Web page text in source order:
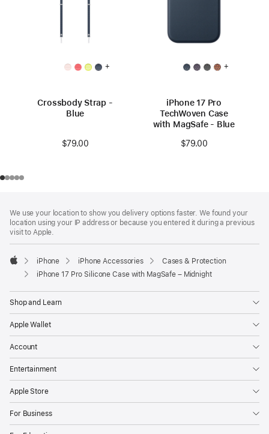
+
Crossbody Strap -
Blue
$79.00
+
iPhone 17 Pro
TechWoven Case
with MagSafe - Blue
$79.00
We use your location to show you delivery options faster. We found your
location using your IP address or because you entered it during a previous
visit to Apple.
Apple
iPhone iPhone Accessories
Cases & Protection
iPhone 17 Pro Silicone Case with MagSafe – Midnight
Shop and Learn
Apple Wallet
Account
Entertainment
Apple Store
For Business